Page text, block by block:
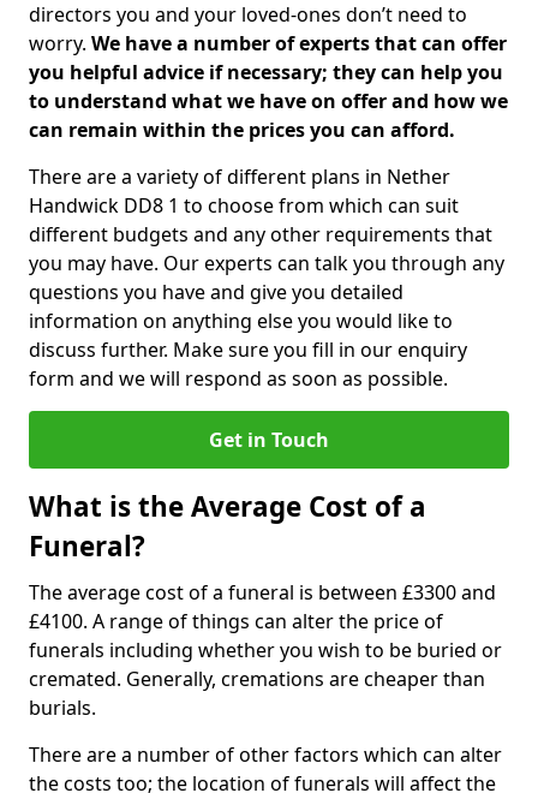
directors you and your loved-ones don’t need to
worry. We have a number of experts that can offer
you helpful advice if necessary; they can help you
to understand what we have on offer and how we
can remain within the prices you can afford.
There are a variety of different plans in Nether
Handwick DD8 1 to choose from which can suit
different budgets and any other requirements that
you may have. Our experts can talk you through any
questions you have and give you detailed
information on anything else you would like to
discuss further. Make sure you fill in our enquiry
form and we will respond as soon as possible.
Get in Touch
What is the Average Cost of a
Funeral?
The average cost of a funeral is between £3300 and
£4100. A range of things can alter the price of
funerals including whether you wish to be buried or
cremated. Generally, cremations are cheaper than
burials.
There are a number of other factors which can alter
the costs too; the location of funerals will affect the